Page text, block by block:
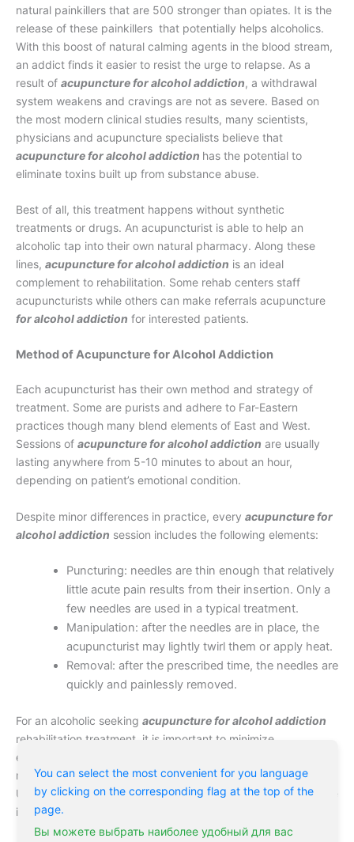
You can select the most convenient for you language
by clicking on the corresponding flag at the top of the
page.
Вы можете выбрать наиболее удобный для вас
natural painkillers that are 500 stronger than opiates. It is the
release of these painkillers that potentially helps alcoholics.
With this boost of natural calming agents in the blood stream,
an addict finds it easier to resist the urge to relapse. As a
result of acupuncture for alcohol addiction, a withdrawal
system weakens and cravings are not as severe. Based on
the most modern clinical studies results, many scientists,
physicians and acupuncture specialists believe that
acupuncture for alcohol addiction has the potential to
eliminate toxins built up from substance abuse.
Best of all, this treatment happens without synthetic
treatments or drugs. An acupuncturist is able to help an
alcoholic tap into their own natural pharmacy. Along these
lines, acupuncture for alcohol addiction is an ideal
complement to rehabilitation. Some rehab centers staff
acupuncturists while others can make referrals acupuncture
for alcohol addiction for interested patients.
Method of Acupuncture for Alcohol Addiction
Each acupuncturist has their own method and strategy of
treatment. Some are purists and adhere to Far-Eastern
practices though many blend elements of East and West.
Sessions of acupuncture for alcohol addiction are usually
lasting anywhere from 5-10 minutes to about an hour,
depending on patient’s emotional condition.
Despite minor differences in practice, every acupuncture for
alcohol addiction session includes the following elements:
Puncturing: needles are thin enough that relatively
little acute pain results from their insertion. Only a
few needles are used in a typical treatment.
Manipulation: after the needles are in place, the
acupuncturist may lightly twirl them or apply heat.
Removal: after the prescribed time, the needles are
quickly and painlessly removed.
For an alcoholic seeking acupuncture for alcohol addiction
rehabilitation treatment, it is important to minimize
expectations and keep an open mind. Some patients respond
rapidly to acupuncture; others see little in the way of results.
Usually, it only takes a few sessions for an addict to determine
if acupuncture is going to be a valuable rehabilitation tool.